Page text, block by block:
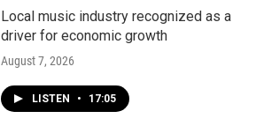
Local music industry recognized as a
driver for economic growth
August 7, 2026
LISTEN • 17:05